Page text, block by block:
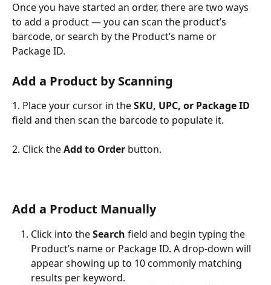
Once you have started an order, there are two ways
to add a product — you can scan the product’s
barcode, or search by the Product’s name or
Package ID.
Add a Product by Scanning
1. Place your cursor in the SKU, UPC, or Package ID
field and then scan the barcode to populate it.
2. Click the Add to Order button.
Add a Product Manually
Click into the Search field and begin typing the
Product’s name or Package ID. A drop-down will
appear showing up to 10 commonly matching
results per keyword.